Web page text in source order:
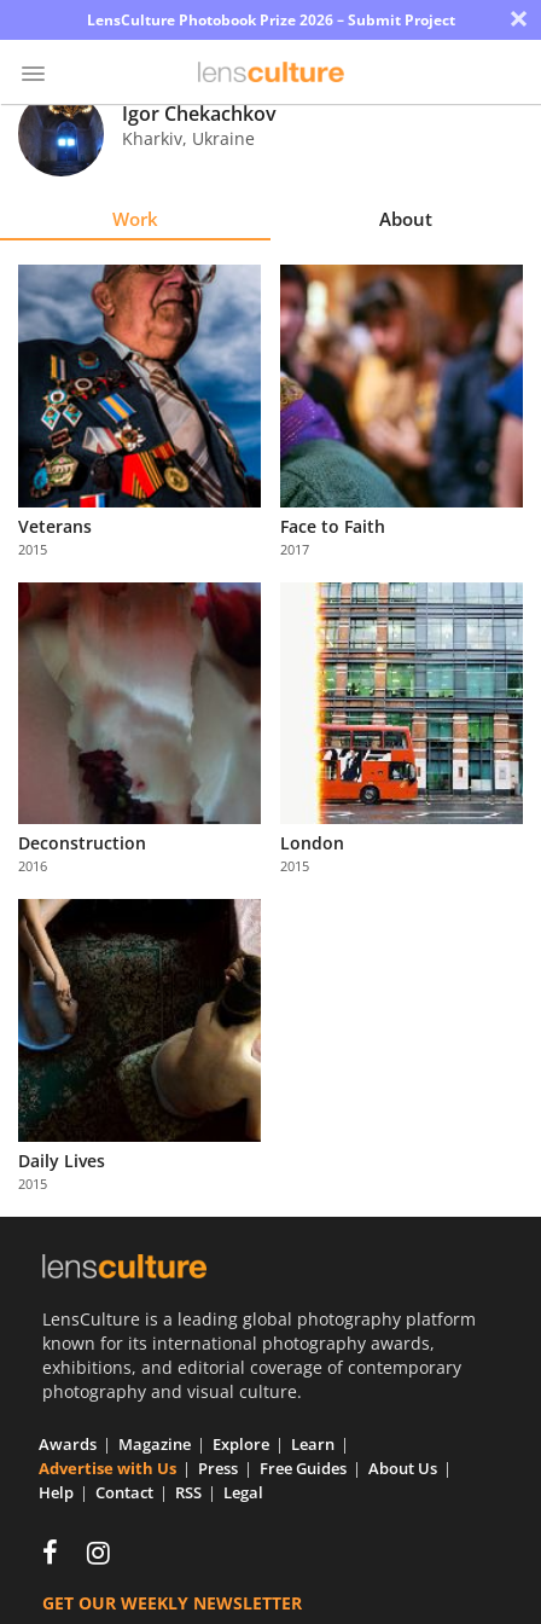
LensCulture Photobook Prize 2026 – Submit Project ×
Photo
Contest
Explore
Learn
About
Us
Partner
with
Us
Sign
In
Igor Chekachkov
Kharkiv, Ukraine
Work About
Veterans
2015
Face to Faith
2017
Deconstruction
2016
London
2015
Daily Lives
2015
LensCulture is a leading global photography platform
known for its international photography awards,
exhibitions, and editorial coverage of contemporary
photography and visual culture.
Awards Magazine Explore
Learn
Advertise with Us
Press Free Guides
About Us
Help
Contact RSS Legal
GET OUR WEEKLY NEWSLETTER